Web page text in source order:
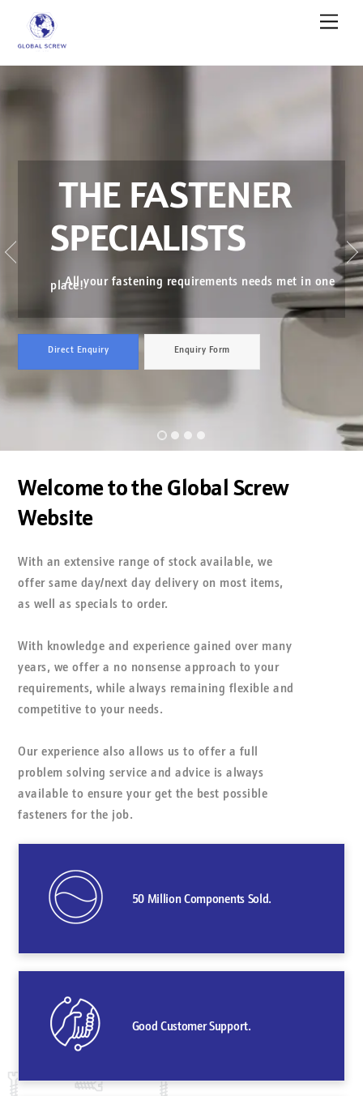
content
• • • •
←
THE FASTENER
SPECIALISTS
All your fastening requirements needs met in one
place!
Direct Enquiry Enquiry Form
Welcome to the Global Screw
Website
With an extensive range of stock available, we
offer same day/next day delivery on most items,
as well as specials to order.
With knowledge and experience gained over many
years, we offer a no nonsense approach to your
requirements, while always remaining flexible and
competitive to your needs.
Our experience also allows us to offer a full
problem solving service and advice is always
available to ensure your get the best possible
fasteners for the job.
50 Million Components Sold.
Good Customer Support.